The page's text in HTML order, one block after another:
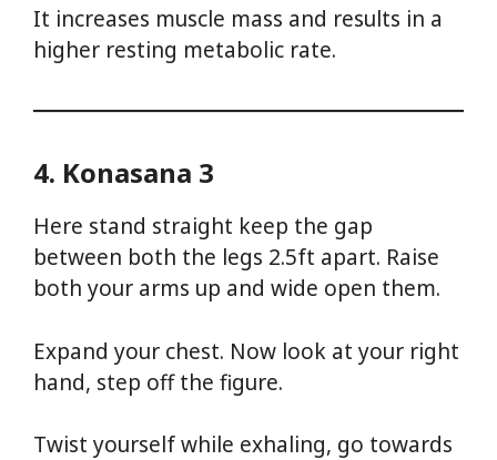
It increases muscle mass and results in a
higher resting metabolic rate.
4. Konasana 3
Here stand straight keep the gap
between both the legs 2.5ft apart. Raise
both your arms up and wide open them.
Expand your chest. Now look at your right
hand, step off the figure.
Twist yourself while exhaling, go towards